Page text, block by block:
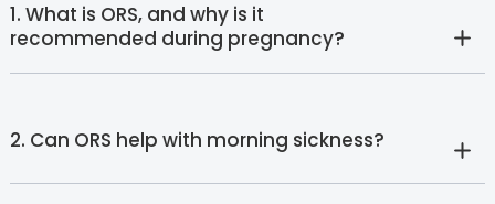
1. What is ORS, and why is it
recommended during pregnancy?
2. Can ORS help with morning sickness?